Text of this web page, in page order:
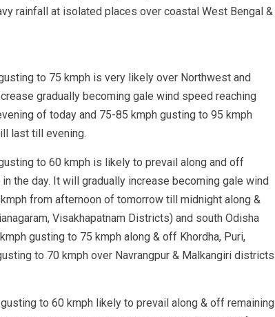
rainfall at isolated places over coastal West Bengal &
to 75 kmph is very likely over Northwest and
gradually becoming gale wind speed reaching
of today and 75-85 kmph gusting to 95 kmph
last till evening.
to 60 kmph is likely to prevail along and off
the day. It will gradually increase becoming gale wind
from afternoon of tomorrow till midnight along &
Visakhapatnam Districts) and south Odisha
gusting to 75 kmph along & off Khordha, Puri,
to 70 kmph over Navrangpur & Malkangiri districts
to 60 kmph likely to prevail along & off remaining